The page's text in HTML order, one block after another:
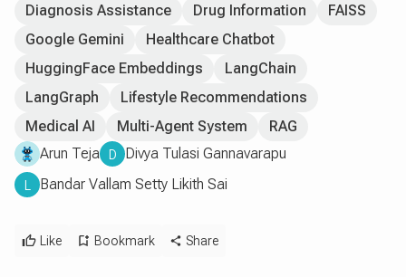
Diagnosis Assistance Drug Information
FAISS
Google Gemini
Healthcare Chatbot
HuggingFace Embeddings
LangChain
LangGraph
Lifestyle Recommendations
Medical AI
Multi-Agent System
RAG
Arun Teja
D Divya Tulasi Gannavarapu
L Bandar Vallam Setty Likith Sai
Like Bookmark Share